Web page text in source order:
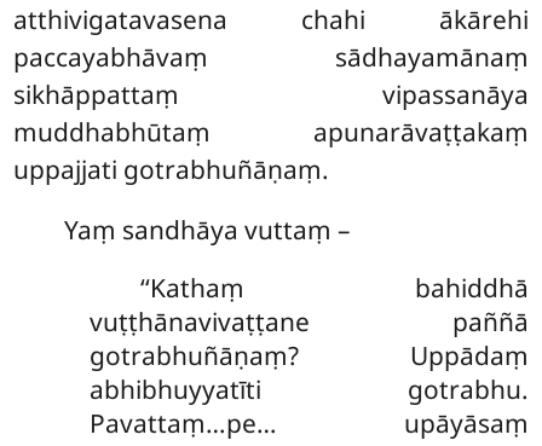
atthivigatavasena chahi ākārehi
paccayabhāvaṃ sādhayamānaṃ
sikhāppattaṃ vipassanāya
muddhabhūtaṃ apunarāvaṭṭakaṃ
uppajjati gotrabhuñāṇaṃ.
Yaṃ sandhāya vuttaṃ –
‘‘Kathaṃ bahiddhā
vuṭṭhānavivaṭṭane paññā
gotrabhuñāṇaṃ? Uppādaṃ
abhibhuyyatīti gotrabhu.
Pavattaṃ…pe… upāyāsaṃ